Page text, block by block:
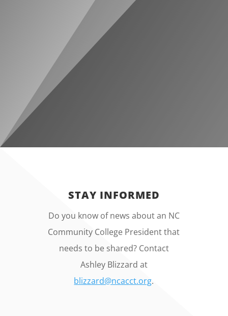
STAY INFORMED
Do you know of news about an NC
Community College President that
needs to be shared? Contact
Ashley Blizzard at
blizzard@ncacct.org.